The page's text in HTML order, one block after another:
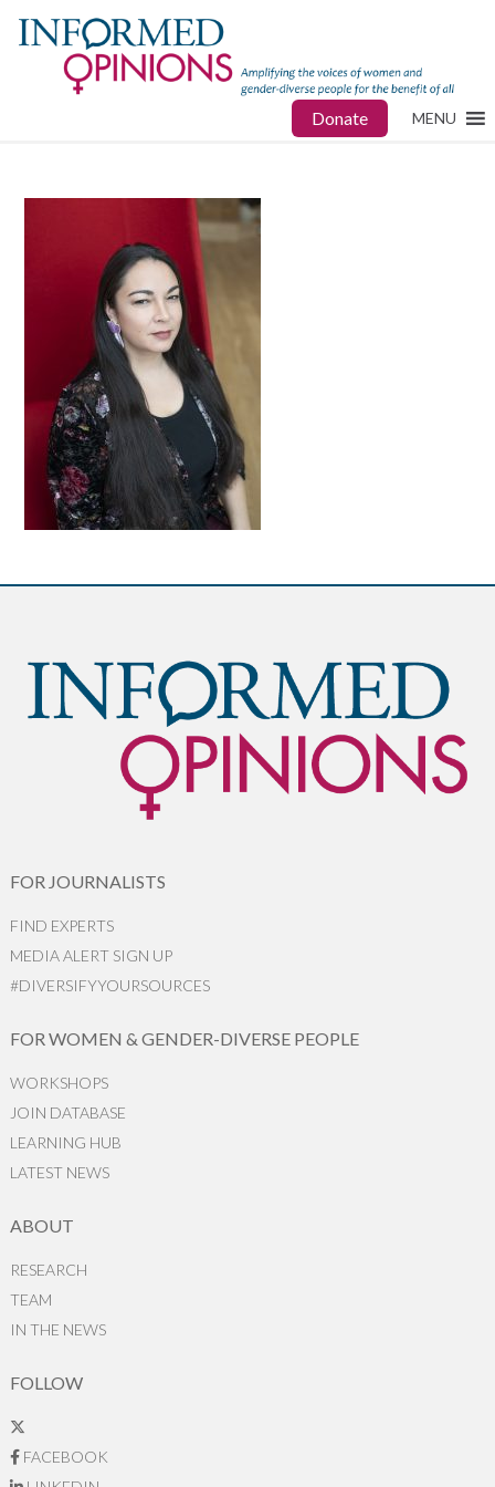
Donate MENU
FOR JOURNALISTS
FIND EXPERTS
MEDIA ALERT SIGN UP
#DIVERSIFYYOURSOURCES
FOR WOMEN & GENDER-DIVERSE PEOPLE
WORKSHOPS
JOIN DATABASE
LEARNING HUB
LATEST NEWS
ABOUT
RESEARCH
TEAM
IN THE NEWS
FOLLOW
FACEBOOK